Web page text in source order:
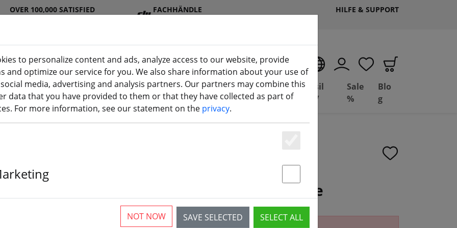
OVER 100,000 SATISFIED
FACHHÄNDLE
HILFE & SUPPORT
DJ
I
Batterie
s
Propelle
r
Accessorie
s
3D
printing(aktuelle Seite)
Deal
Depot
Basil
FPV
Sale
%
Blo
g
DJI O3 Air Unit 3-in-1 Cable
to personalize content and ads, analyze access to our website, provide
and optimize our service for you. We also share information about your use of
media, advertising and analysis partners. Our partners may combine this
data that you have provided to them or that they have collected as part of
For more information, see our statement on the privacy.
Statstik & Marketing
SAVE SELECTED SELECT ALL
NOT NOW